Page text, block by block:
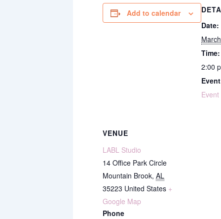
Add to calendar
Date:
Time:
2:00
Event
VENUE
LABL Studio
14 Office Park Circle
Mountain Brook, AL
35223 United States +
Google Map
Phone